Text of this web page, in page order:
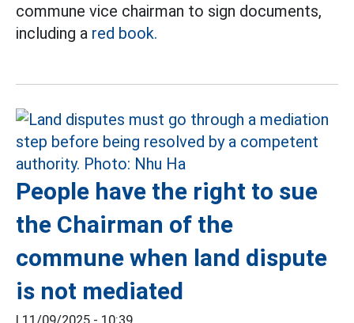
commune vice chairman to sign documents,
including a red book.
People have the right to sue
the Chairman of the
commune when land dispute
is not mediated